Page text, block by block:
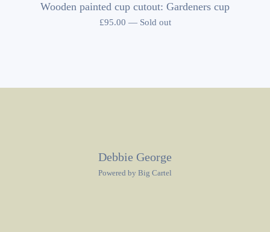
Wooden painted cup cutout: Gardeners cup
£95.00 — Sold out
Debbie George
Powered by Big Cartel